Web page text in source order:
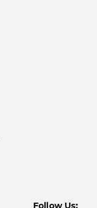
Follow Us: